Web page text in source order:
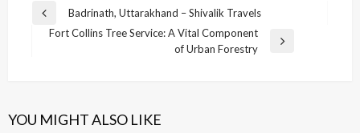
Post
navigation
Previous
Post
Badrinath, Uttarakhand – Shivalik Travels
Fort Collins Tree Service: A Vital Component
of Urban Forestry
YOU MIGHT ALSO LIKE